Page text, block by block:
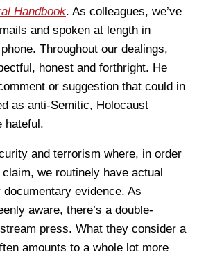
Handbook. As colleagues, we’ve
and spoken at length in
Throughout our dealings,
honest and forthright. He
or suggestion that could in
as anti-Semitic, Holocaust
hateful.
and terrorism where, in order
we routinely have actual
evidence. As
aware, there’s a double-
press. What they consider a
amounts to a whole lot more